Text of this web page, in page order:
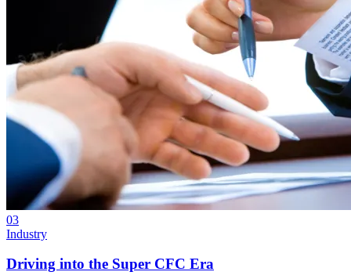
03
Industry
Driving into the Super CFC Era